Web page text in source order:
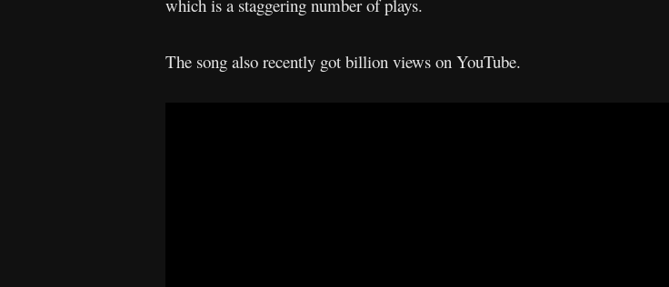
which is a staggering number of plays.
The song also recently got billion views on YouTube.